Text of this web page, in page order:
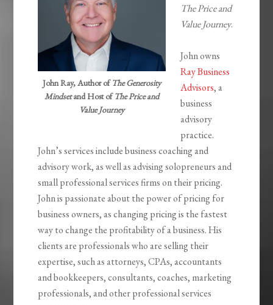
John Ray, Author ofThe Generosity
Mindsetand Host ofThe Price and
Value Journey
The Price and
Value Journey.
John owns
Ray Business
Advisors, a
business
advisory
practice.
John’s services include business coaching and
advisory work, as well as advising solopreneurs and
small professional services firms on their pricing.
John is passionate about the power of pricing for
business owners, as changing pricing is the fastest
way to change the profitability of a business. His
clients are professionals who are selling their
expertise, such as attorneys, CPAs, accountants
and bookkeepers, consultants, coaches, marketing
professionals, and other professional services